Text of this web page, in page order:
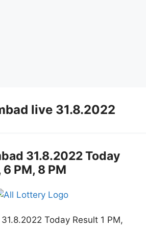
live 31.8.2022
31.8.2022 Today
6 PM, 8 PM
Today Result 1 PM,